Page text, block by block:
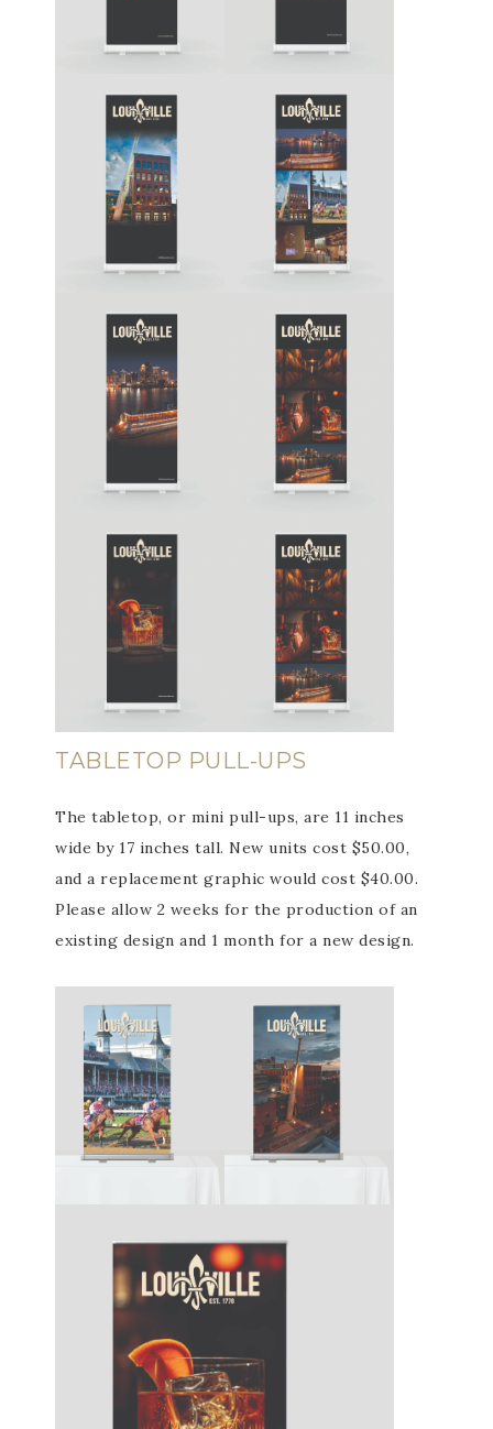
TABLETOP PULL-UPS
The tabletop, or mini pull-ups, are 11 inches
wide by 17 inches tall. New units cost $50.00,
and a replacement graphic would cost $40.00.
Please allow 2 weeks for the production of an
existing design and 1 month for a new design.